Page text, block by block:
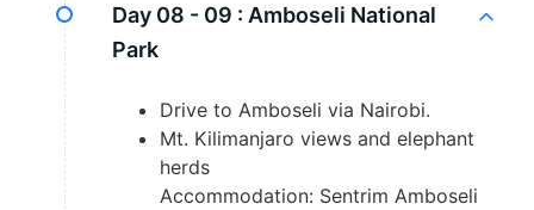
Day 08 - 09 : Amboseli National
Park
Drive to Amboseli via Nairobi.
Mt. Kilimanjaro views and elephant
herds
Accommodation: Sentrim Amboseli